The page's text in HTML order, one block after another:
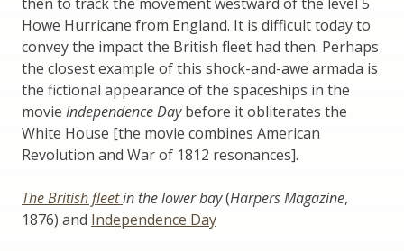
Howe Hurricane from England. It is difficult today to
convey the impact the British fleet had then. Perhaps
the closest example of this shock-and-awe armada is
the fictional appearance of the spaceships in the
movie Independence Daybefore it obliterates the
White House [the movie combines American
Revolution and War of 1812 resonances].
The British fleetin the lower bay(Harpers Magazine,
1876) and Independence Day